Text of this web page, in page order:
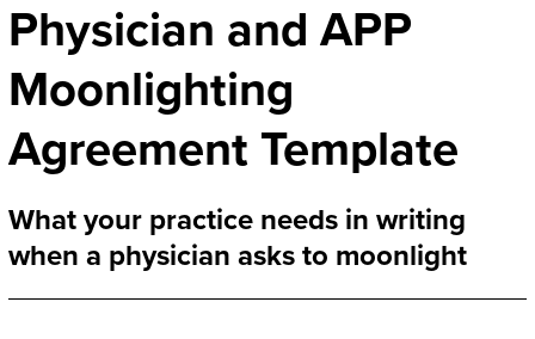
Physician and APP
Moonlighting
Agreement Template
What your practice needs in writing
when a physician asks to moonlight